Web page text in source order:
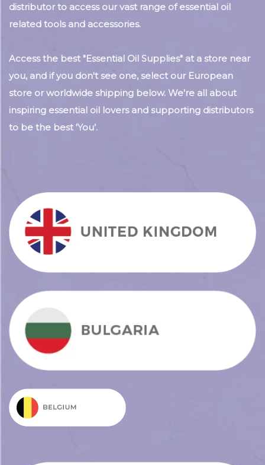
distributor to access our vast range of essential oil
related tools and accessories.
Access the best "Essential Oil Supplies" at a store near
you, and if you don't see one, select our European
store or worldwide shipping below. We're all about
inspiring essential oil lovers and supporting distributors
to be the best ‘You’.